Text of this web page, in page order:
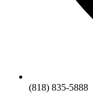
(818) 835-5888